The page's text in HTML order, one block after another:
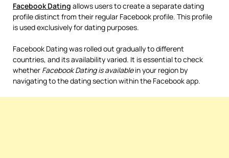
Facebook Dating allows users to create a separate dating
profile distinct from their regular Facebook profile. This profile
is used exclusively for dating purposes.
Facebook Dating was rolled out gradually to different
countries, and its availability varied. It is essential to check
whether Facebook Dating is availablein your region by
navigating to the dating section within the Facebook app.